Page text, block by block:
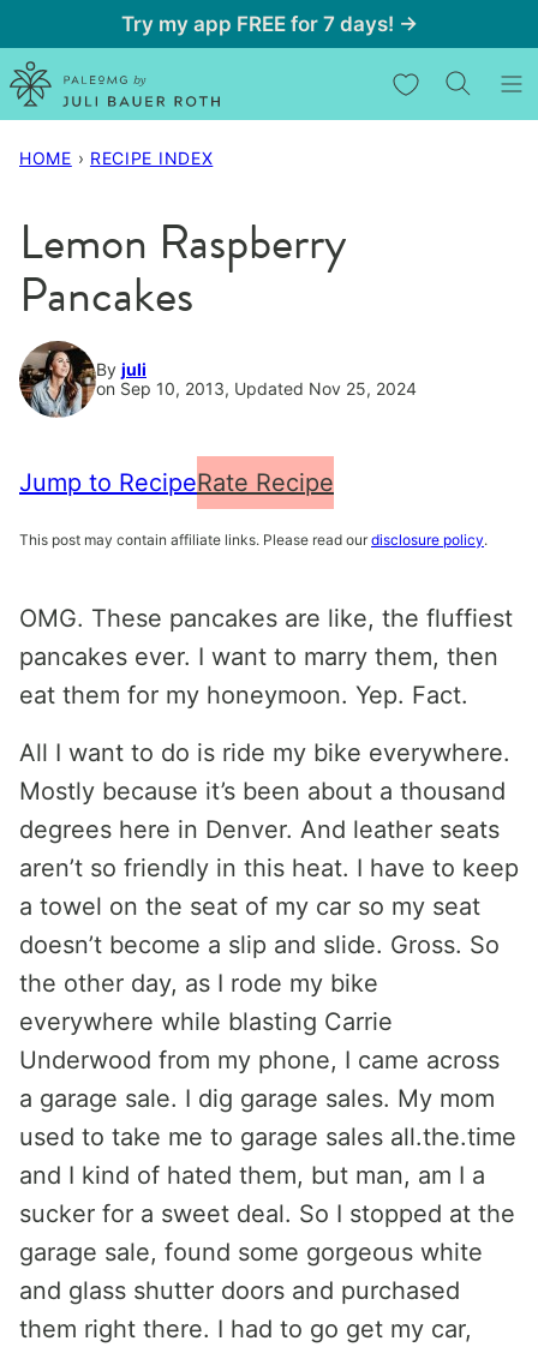
to
content
Try my app FREE for 7 days! →
My Favorites
HOME › RECIPE INDEX
Lemon Raspberry
Pancakes
By juli
on Sep 10, 2013, Updated Nov 25, 2024
Jump to RecipeRate Recipe
This post may contain affiliate links. Please read our disclosure policy.
OMG. These pancakes are like, the fluffiest
pancakes ever. I want to marry them, then
eat them for my honeymoon. Yep. Fact.
All I want to do is ride my bike everywhere.
Mostly because it’s been about a thousand
degrees here in Denver. And leather seats
aren’t so friendly in this heat. I have to keep
a towel on the seat of my car so my seat
doesn’t become a slip and slide. Gross. So
the other day, as I rode my bike
everywhere while blasting Carrie
Underwood from my phone, I came across
a garage sale. I dig garage sales. My mom
used to take me to garage sales all.the.time
and I kind of hated them, but man, am I a
sucker for a sweet deal. So I stopped at the
garage sale, found some gorgeous white
and glass shutter doors and purchased
them right there. I had to go get my car,